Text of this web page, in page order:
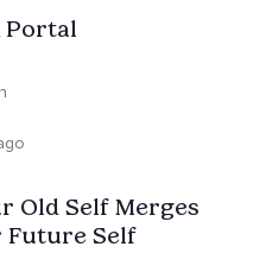
Portal
Old Self Merges
Future Self